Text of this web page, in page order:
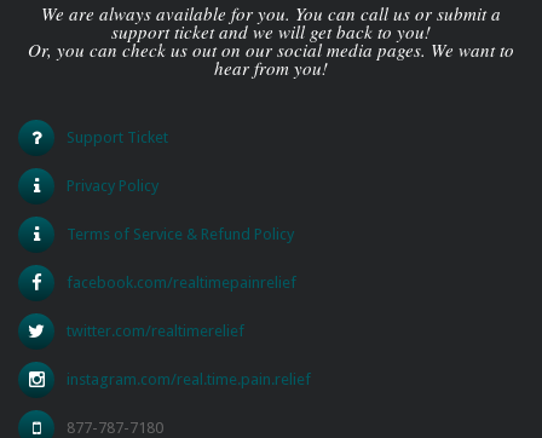
We are always available for you. You can call us or submit a
support ticket and we will get back to you!
Or, you can check us out on our social media pages. We want to
hear from you!
Support Ticket
Privacy Policy
Terms of Service & Refund Policy
facebook.com/realtimepainrelief
twitter.com/realtimerelief
instagram.com/real.time.pain.relief
877-787-7180